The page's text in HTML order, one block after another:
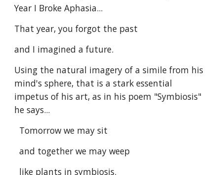
Year I Broke Aphasia...
That year, you forgot the past
and I imagined a future.
Using the natural imagery of a simile from his
mind's sphere, that is a stark essential
impetus of his art, as in his poem "Symbiosis"
he says...
Tomorrow we may sit
and together we may weep
like plants in symbiosis.